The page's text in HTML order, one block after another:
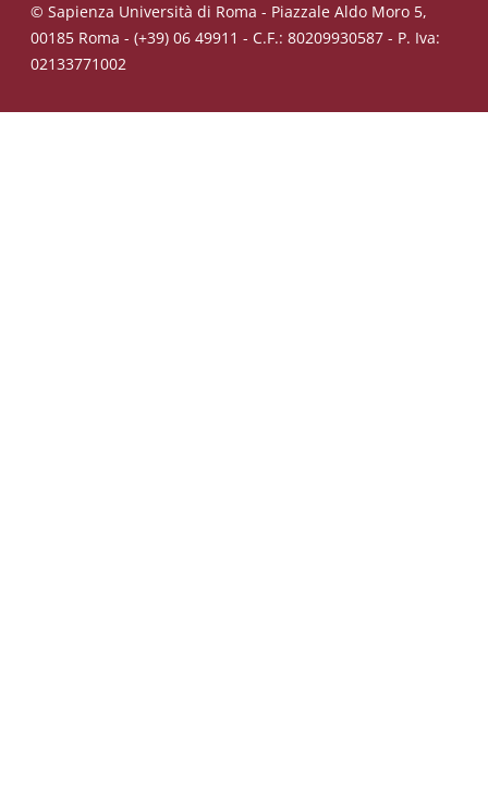
© Sapienza Università di Roma - Piazzale Aldo Moro 5,
00185 Roma - (+39) 06 49911 - C.F.: 80209930587 - P. Iva:
02133771002